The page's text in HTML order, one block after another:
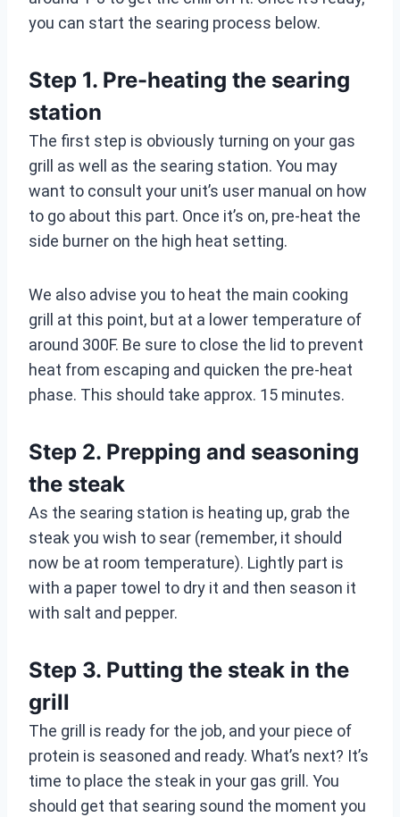
you can start the searing process below.
Step 1. Pre-heating the searing
station
The first step is obviously turning on your gas
grill as well as the searing station. You may
want to consult your unit’s user manual on how
to go about this part. Once it’s on, pre-heat the
side burner on the high heat setting.
We also advise you to heat the main cooking
grill at this point, but at a lower temperature of
around 300F. Be sure to close the lid to prevent
heat from escaping and quicken the pre-heat
phase. This should take approx. 15 minutes.
Step 2. Prepping and seasoning
the steak
As the searing station is heating up, grab the
steak you wish to sear (remember, it should
now be at room temperature). Lightly part is
with a paper towel to dry it and then season it
with salt and pepper.
Step 3. Putting the steak in the
grill
The grill is ready for the job, and your piece of
protein is seasoned and ready. What’s next? It’s
time to place the steak in your gas grill. You
should get that searing sound the moment you